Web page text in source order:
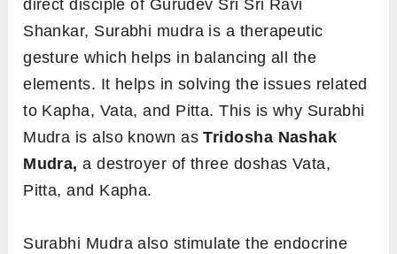
direct disciple of Gurudev Sri Sri Ravi
Shankar, Surabhi mudra is a therapeutic
gesture which helps in balancing all the
elements. It helps in solving the issues related
to Kapha, Vata, and Pitta. This is why Surabhi
Mudra is also known as Tridosha Nashak
Mudra,a destroyer of three doshas Vata,
Pitta, and Kapha.
Surabhi Mudra also stimulate the endocrine